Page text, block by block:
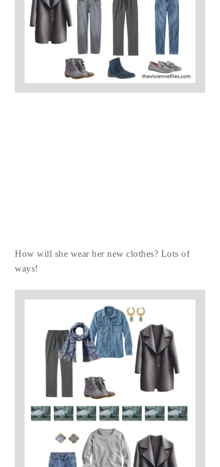
How will she wear her new clothes? Lots of
ways!